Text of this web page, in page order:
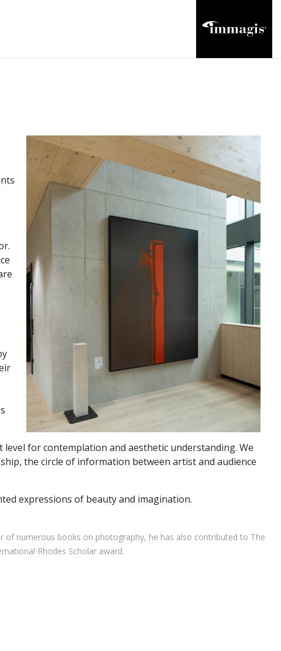
for contemplation and aesthetic understanding. We
the circle of information between artist and audience
expressions of beauty and imagination.
of numerous books on photography, he has also contributed to The
Rhodes Scholar award.